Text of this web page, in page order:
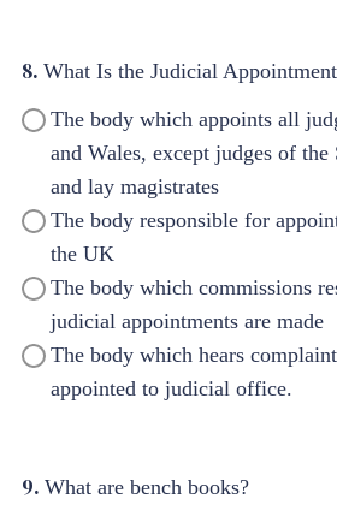
8. What Is the Judicial
The body which appoints all
and Wales, except judges of the
and lay magistrates
The body responsible for
the UK
The body which commissions
judicial appointments are made
The body which hears
appointed to judicial office.
9. What are bench books?